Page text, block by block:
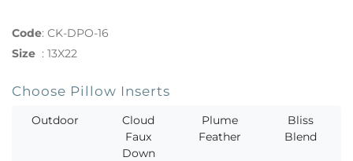
Code: CK-DPO-16
Size : 13X22
Choose Pillow Inserts
Outdoor
Cloud
Faux
Down
Plume
Feather
Bliss
Blend